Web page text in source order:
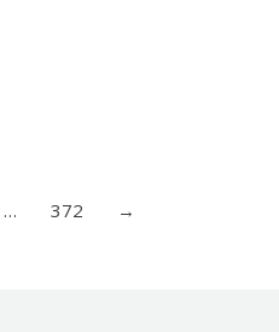
… 372 →